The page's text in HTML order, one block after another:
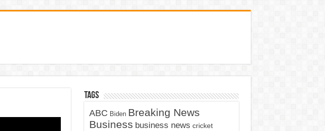
Tags
ABC Biden Breaking News
Business business news cricket